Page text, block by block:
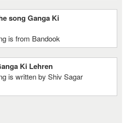
song Ganga Ki
is from Bandook
Ki Lehren
is written by Shiv Sagar